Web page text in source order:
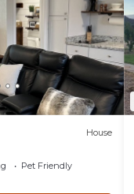
House
Pet Friendly